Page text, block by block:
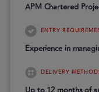
APM Chartered
ENTRY
Experience in
DELIVERY